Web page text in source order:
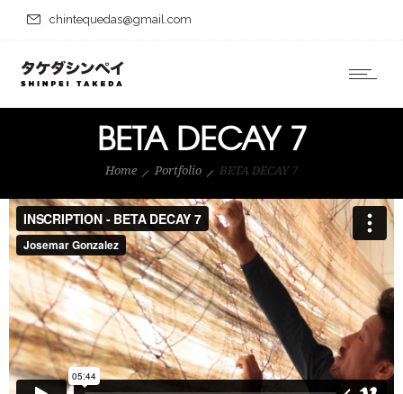
chintequedas@gmail.com
BETA DECAY 7
Home Portfolio BETA DECAY 7